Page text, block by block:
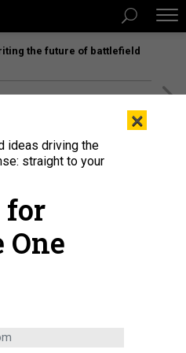
the future of battlefield
of China CPC centenary in
×
ideas driving the
straight to your
for
One